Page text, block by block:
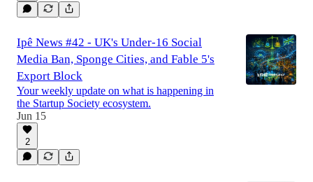
Ipê News #42 - UK's Under-16 Social
Media Ban, Sponge Cities, and Fable 5's
Export Block
Your weekly update on what is happening in
the Startup Society ecosystem.
Jun 15
2